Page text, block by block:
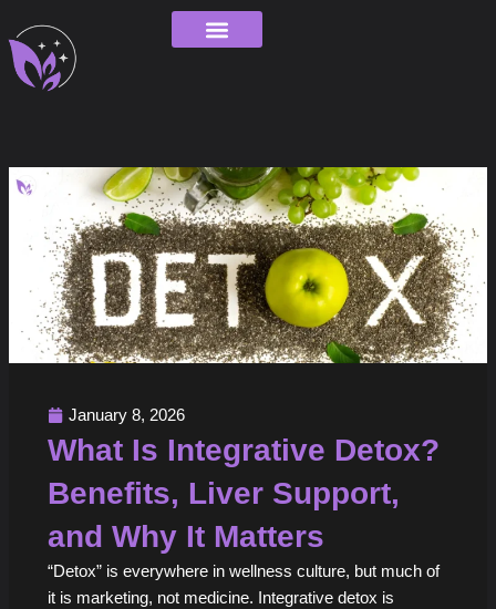
to
content
January 8, 2026
What Is Integrative Detox?
Benefits, Liver Support,
and Why It Matters
“Detox” is everywhere in wellness culture, but much of
it is marketing, not medicine. Integrative detox is